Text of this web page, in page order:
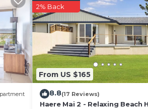
Be
We
or
From US $165
2% Back
8.8(17 Reviews)
Haere Mai 2 - Relaxing Beach